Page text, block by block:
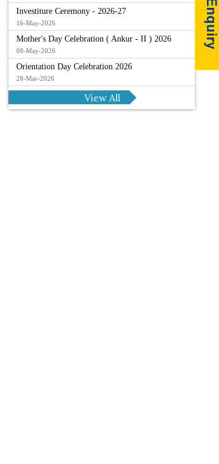
Investiture Ceremony - 2026-27
16-May-2026
Mother's Day Celebration ( Ankur - II ) 2026
09-May-2026
Orientation Day Celebration 2026
28-Mar-2026
View All